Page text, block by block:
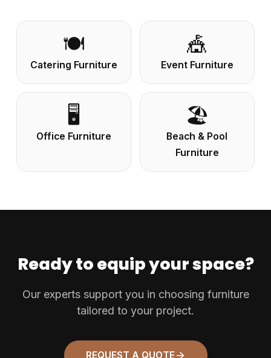
🍽️
Catering Furniture
🎪
Event Furniture
🖥️
Office Furniture
🏖️
Beach & Pool
Furniture
Ready to equip your space?
Our experts support you in choosing furniture
tailored to your project.
REQUEST A QUOTE